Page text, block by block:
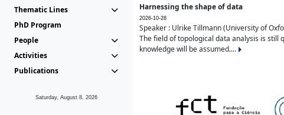
Thematic Lines
PhD Program
People
Activities
Publications
Saturday, August 8, 2026
Harnessing the shape of data
2026-10-28
Speaker : Ulrike Tillmann (University of
The field of topological data analysis is still
knowledge will be assumed....